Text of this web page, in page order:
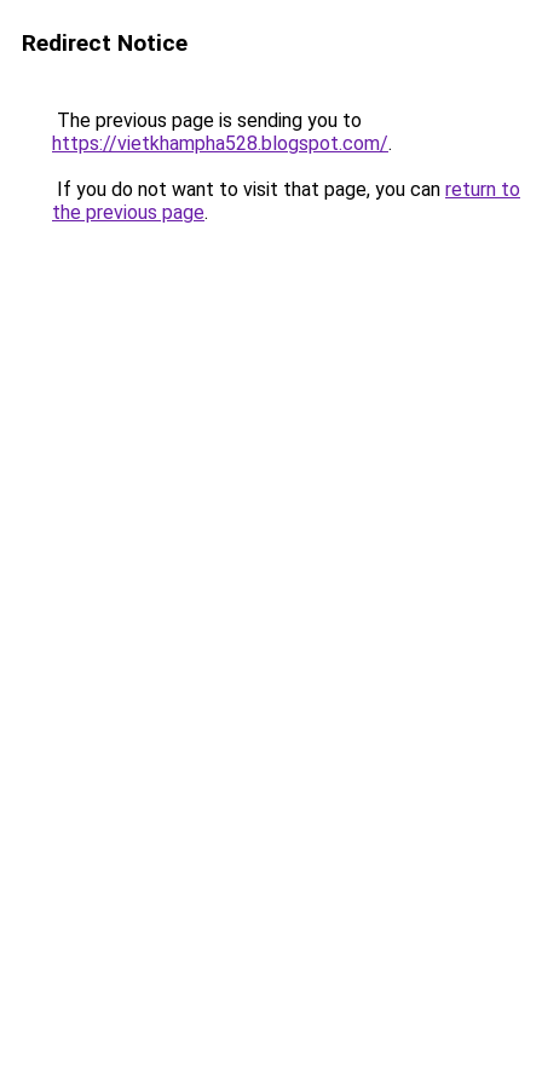
Redirect Notice
The previous page is sending you to
https://vietkhampha528.blogspot.com/.
If you do not want to visit that page, you can return to
the previous page.